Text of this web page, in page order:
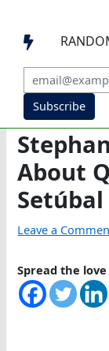

Subscribe
About
Setúbal
Leave a
Spread the love